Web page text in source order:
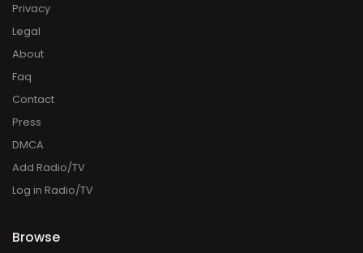
Privacy
Legal
About
Faq
Contact
Press
DMCA
Add Radio/TV
Log in Radio/TV
Browse